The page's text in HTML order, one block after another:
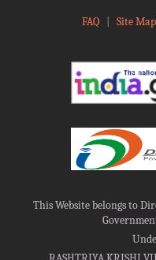
FAQ Site Map
This Website belongs to